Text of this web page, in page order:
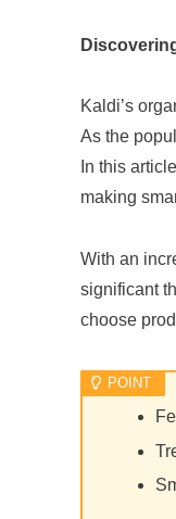
Kaldi’s
As the
In this
making
With an
significant
choose